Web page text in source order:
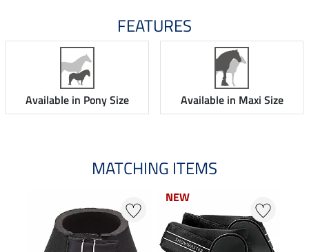
FEATURES
Available in Pony Size Available in Maxi Size
MATCHING ITEMS
NEW
NEW